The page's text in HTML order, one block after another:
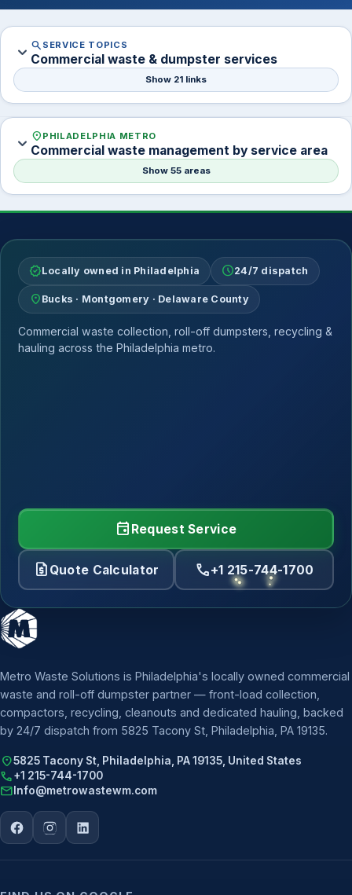
expand_more search SERVICE TOPICS
Commercial waste & dumpster services
Show 21 links
expand_more location_on PHILADELPHIA METRO
Commercial waste management by service area
Show 55 areas
verifiedLocally owned in Philadelphia schedule24/7 dispatch
location_on Bucks · Montgomery · Delaware County
Commercial waste collection, roll-off dumpsters, recycling &
hauling across the Philadelphia metro.
event Request Service
request_quote Quote Calculator call+1 215-744-1700
Metro Waste Solutions is Philadelphia's locally owned commercial
waste and roll-off dumpster partner — front-load collection,
compactors, recycling, cleanouts and dedicated hauling, backed
by 24/7 dispatch from 5825 Tacony St, Philadelphia, PA 19135.
location_on5825 Tacony St, Philadelphia, PA 19135, United States
call+1 215-744-1700
mail Info@metrowastewm.com